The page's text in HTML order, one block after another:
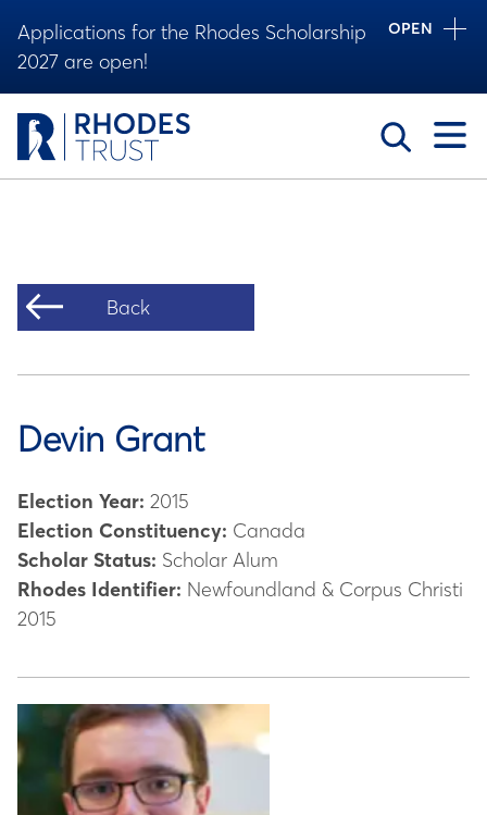
Applications for the Rhodes Scholarship
2027 are open!
OPEN
Toggle
Back
Devin Grant
Election Year: 2015
Election Constituency: Canada
Scholar Status: Scholar Alum
Rhodes Identifier: Newfoundland & Corpus Christi
2015